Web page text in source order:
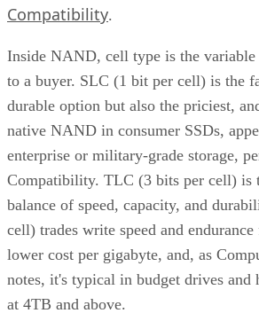
Compatibility.
Inside NAND, cell type is the variable
to a buyer. SLC (1 bit per cell) is the
durable option but also the priciest,
native NAND in consumer SSDs,
enterprise or military-grade storage,
Compatibility. TLC (3 bits per cell) is
balance of speed, capacity, and
cell) trades write speed and
lower cost per gigabyte, and, as
notes, it's typical in budget drives and
at 4TB and above.